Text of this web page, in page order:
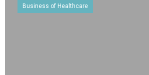
Business of Healthcare